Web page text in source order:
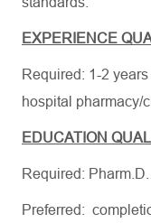
EXPERIENCE
Required: 1-2
hospital pharmacy/
EDUCATION
Required: Pharm.D.
Preferred: